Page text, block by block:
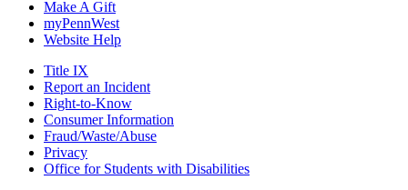
Make A Gift
myPennWest
Website Help
Title IX
Report an Incident
Right-to-Know
Consumer Information
Fraud/Waste/Abuse
Privacy
Office for Students with Disabilities